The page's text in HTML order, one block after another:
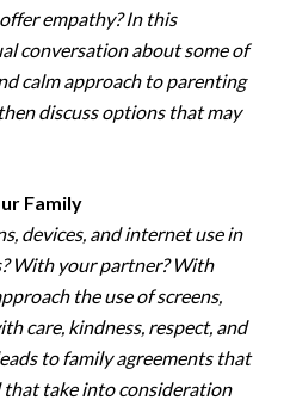
empathy? In this
conversation about some of
calm approach to parenting
discuss options that may
Family
devices, and internet use in
With your partner? With
the use of screens,
care, kindness, respect, and
to family agreements that
that take into consideration